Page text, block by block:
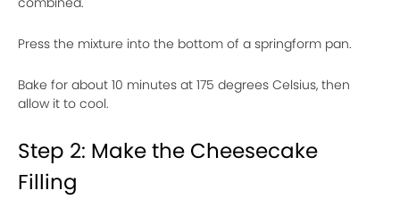
Press the mixture into the bottom of a springform pan.
Bake for about 10 minutes at 175 degrees Celsius, then
allow it to cool.
Step 2: Make the Cheesecake
Filling